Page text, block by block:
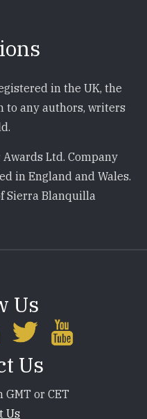
in the UK, the
to any authors, writers
Ltd. Company
in England and Wales.
Sierra Blanquilla
Us
Us
or CET
Us